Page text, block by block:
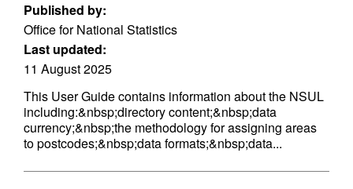
Published by:
Office for National Statistics
Last updated:
11 August 2025
This User Guide contains information about the NSUL
including:&nbsp;directory content;&nbsp;data
currency;&nbsp;the methodology for assigning areas
to postcodes;&nbsp;data formats;&nbsp;data...